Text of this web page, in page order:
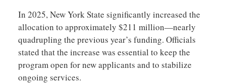
In 2025, New York State significantly increased the
allocation to approximately $211 million—nearly
quadrupling the previous year’s funding. Officials
stated that the increase was essential to keep the
program open for new applicants and to stabilize
ongoing services.